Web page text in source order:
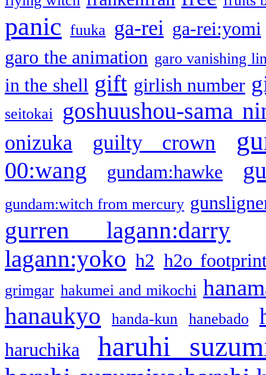
panic fuuka ga-rei ga-rei:yomi
garo the animation garo vanishing
in the shell gift girlish number
seitokai goshuushou-sama
onizuka guilty crown
00:wang gundam:hawke
gundam:witch from mercury
gurren lagann:darry
lagann:yoko h2 h2o
grimgar hakumei and mikochi
hanaukyo handa-kun hanebado
haruchika haruhi